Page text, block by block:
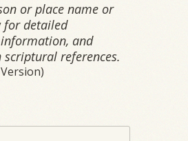
or place name or
for detailed
and
references.